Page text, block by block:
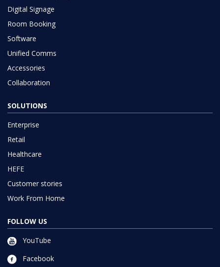
Digital Signage
Room Booking
Software
Unified Comms
Accessories
Collaboration
SOLUTIONS
Enterprise
Retail
Healthcare
HEFE
Customer stories
Work From Home
FOLLOW US
YouTube
Facebook